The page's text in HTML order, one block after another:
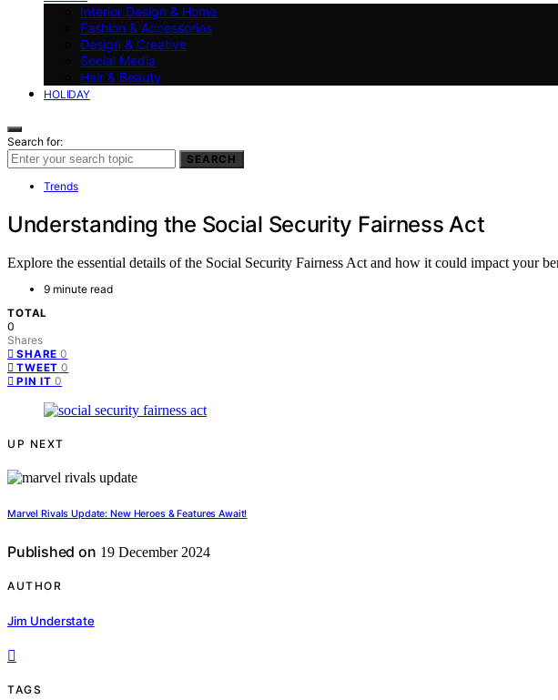
Interior Design & Home
Fashion & Accessories
Design & Creative
Social Media
Hair & Beauty
HOLIDAY
Search for:
SEARCH
Trends
Understanding the Social Security Fairness Act
Explore the essential details of the Social Security Fairness Act and how it could impact your
9 minute read
TOTAL
0
Shares
SHARE 0
TWEET 0
PIN IT 0
UP NEXT
Marvel Rivals Update: New Heroes & Features Await!
Published on 19 December 2024
AUTHOR
Jim Understate
TAGS